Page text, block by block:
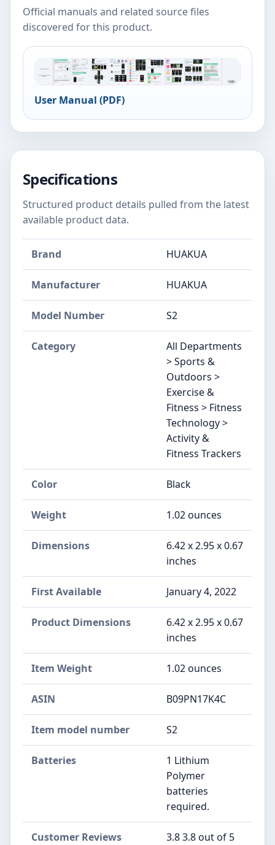
Official manuals and related source files
discovered for this product.
User Manual (PDF)
Specifications
Structured product details pulled from the latest
available product data.
Brand HUAKUA
Manufacturer HUAKUA
Model Number S2
Category
All Departments
> Sports &
Outdoors >
Exercise &
Fitness > Fitness
Technology >
Activity &
Fitness Trackers
Color Black
Weight 1.02 ounces
Dimensions
6.42 x 2.95 x 0.67
inches
First Available January 4, 2022
Product Dimensions
6.42 x 2.95 x 0.67
inches
Item Weight 1.02 ounces
ASIN B09PN17K4C
Item model number S2
Batteries
1 Lithium
Polymer
batteries
required.
Customer Reviews
3.8 3.8 out of 5